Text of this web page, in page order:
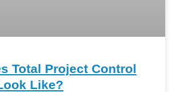
Total Project Control
Like?